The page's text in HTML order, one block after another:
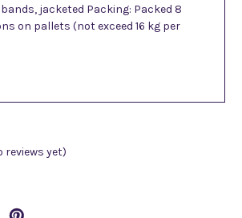
jacketed Packing: Packed 8
on pallets (not exceed 16 kg per
reviews yet)